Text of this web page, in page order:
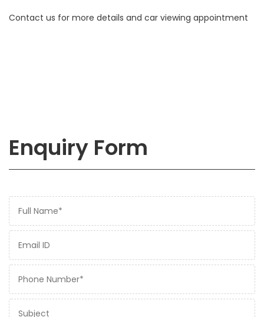
Contact us for more details and car viewing appointment
Enquiry Form